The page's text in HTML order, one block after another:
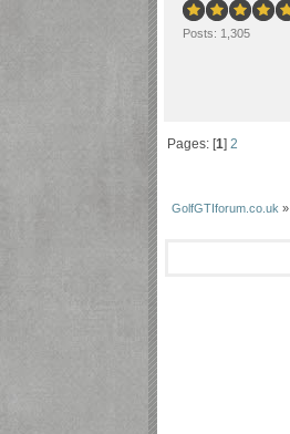
Posts: 1,305
Pages: [1] 2
GolfGTIforum.co.uk »